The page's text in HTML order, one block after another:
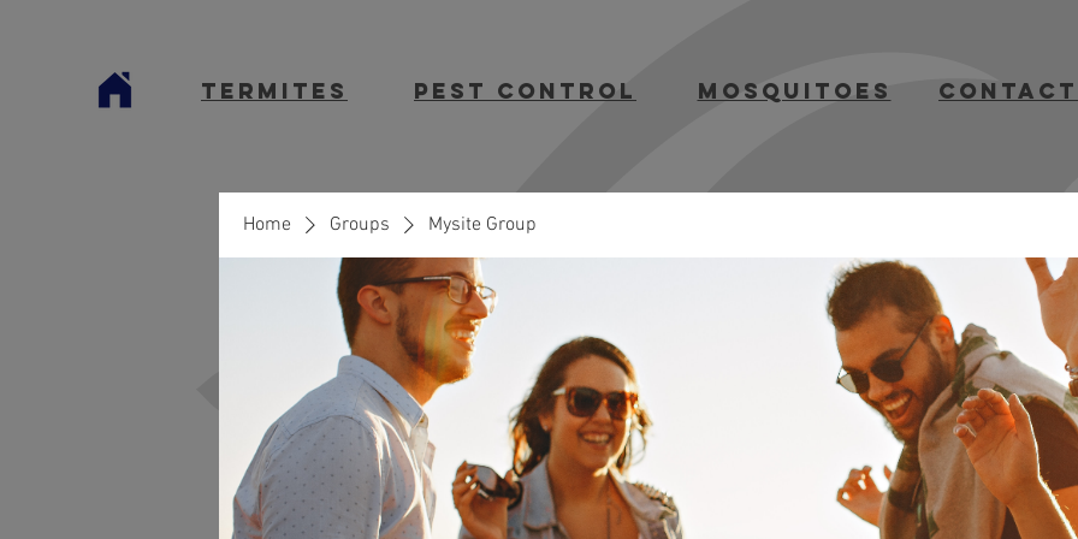
termites Pest Control mosquitoes contact
Home Groups Mysite Group